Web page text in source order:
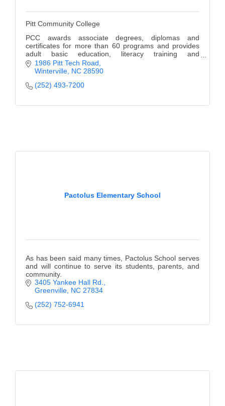
Pitt Community College
PCC awards associate degrees, diplomas and
certificates for more than 60 programs and provides
adult basic education, literacy training and
occupational extension courses.
1986 Pitt Tech Road
Winterville NC 28590
(252) 493-7200
Pactolus Elementary School
As has been said many times, Pactolus School serves
and will continue to serve its students, parents, and
community.
3405 Yankee Hall Rd.
Greenville NC 27834
(252) 752-6941